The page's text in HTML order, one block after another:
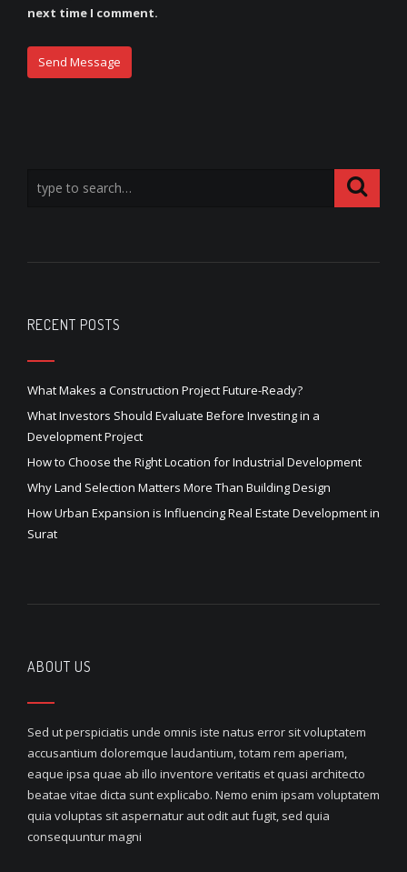
next time I comment.
RECENT POSTS
What Makes a Construction Project Future-Ready?
What Investors Should Evaluate Before Investing in a
Development Project
How to Choose the Right Location for Industrial Development
Why Land Selection Matters More Than Building Design
How Urban Expansion is Influencing Real Estate Development in
Surat
ABOUT US
Sed ut perspiciatis unde omnis iste natus error sit voluptatem
accusantium doloremque laudantium, totam rem aperiam,
eaque ipsa quae ab illo inventore veritatis et quasi architecto
beatae vitae dicta sunt explicabo. Nemo enim ipsam voluptatem
quia voluptas sit aspernatur aut odit aut fugit, sed quia
consequuntur magni